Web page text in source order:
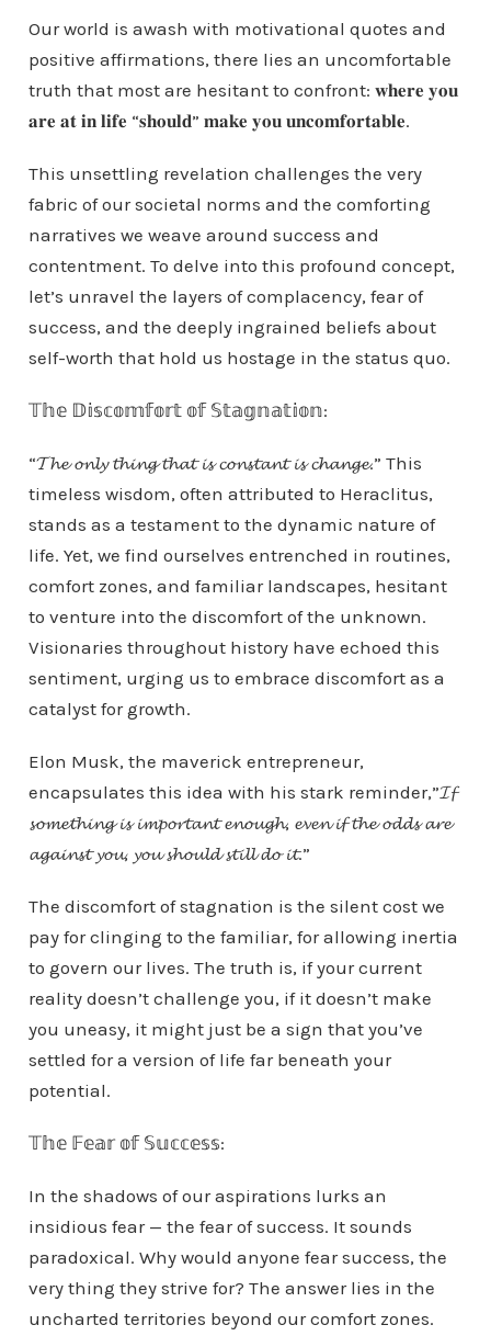
Our world is awash with motivational quotes and
positive affirmations, there lies an uncomfortable
truth that most are hesitant to confront: 𝐰𝐡𝐞𝐫𝐞 𝐲𝐨𝐮
𝐚𝐫𝐞 𝐚𝐭 𝐢𝐧 𝐥𝐢𝐟𝐞 “𝐬𝐡𝐨𝐮𝐥𝐝” 𝐦𝐚𝐤𝐞 𝐲𝐨𝐮 𝐮𝐧𝐜𝐨𝐦𝐟𝐨𝐫𝐭𝐚𝐛𝐥𝐞.
This unsettling revelation challenges the very
fabric of our societal norms and the comforting
narratives we weave around success and
contentment. To delve into this profound concept,
let’s unravel the layers of complacency, fear of
success, and the deeply ingrained beliefs about
self-worth that hold us hostage in the status quo.
𝕋𝕙𝕖 𝔻𝕚𝕤𝕔𝕠𝕞𝕗𝕠𝕣𝕥 𝕠𝕗 𝕊𝕥𝕒𝕘𝕟𝕒𝕥𝕚𝕠𝕟:
“𝓣𝓱𝓮 𝓸𝓷𝓵𝔂 𝓽𝓱𝓲𝓷𝓰 𝓽𝓱𝓪𝓽 𝓲𝓼 𝓬𝓸𝓷𝓼𝓽𝓪𝓷𝓽 𝓲𝓼 𝓬𝓱𝓪𝓷𝓰𝓮.” This
timeless wisdom, often attributed to Heraclitus,
stands as a testament to the dynamic nature of
life. Yet, we find ourselves entrenched in routines,
comfort zones, and familiar landscapes, hesitant
to venture into the discomfort of the unknown.
Visionaries throughout history have echoed this
sentiment, urging us to embrace discomfort as a
catalyst for growth.
Elon Musk, the maverick entrepreneur,
encapsulates this idea with his stark reminder,”𝓘𝓯
𝓼𝓸𝓶𝓮𝓽𝓱𝓲𝓷𝓰 𝓲𝓼 𝓲𝓶𝓹𝓸𝓻𝓽𝓪𝓷𝓽 𝓮𝓷𝓸𝓾𝓰𝓱, 𝓮𝓿𝓮𝓷 𝓲𝓯 𝓽𝓱𝓮 𝓸𝓭𝓭𝓼 𝓪𝓻𝓮
𝓪𝓰𝓪𝓲𝓷𝓼𝓽 𝔂𝓸𝓾, 𝔂𝓸𝓾 𝓼𝓱𝓸𝓾𝓵𝓭 𝓼𝓽𝓲𝓵𝓵 𝓭𝓸 𝓲𝓽.”
The discomfort of stagnation is the silent cost we
pay for clinging to the familiar, for allowing inertia
to govern our lives. The truth is, if your current
reality doesn’t challenge you, if it doesn’t make
you uneasy, it might just be a sign that you’ve
settled for a version of life far beneath your
potential.
𝕋𝕙𝕖 𝔽𝕖𝕒𝕣 𝕠𝕗 𝕊𝕦𝕔𝕔𝕖𝕤𝕤:
In the shadows of our aspirations lurks an
insidious fear — the fear of success. It sounds
paradoxical. Why would anyone fear success, the
very thing they strive for? The answer lies in the
uncharted territories beyond our comfort zones.